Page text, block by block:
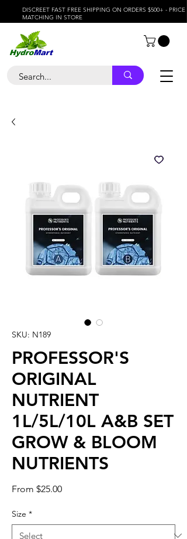
DISCREET FAST FREE SHIPPING ON ORDERS $500+ - PRICE
MATCHING IN STORE
SKU: N189
PROFESSOR'S
ORIGINAL
NUTRIENT
1L/5L/10L A&B SET
GROW & BLOOM
NUTRIENTS
From $25.00Sale
Size *